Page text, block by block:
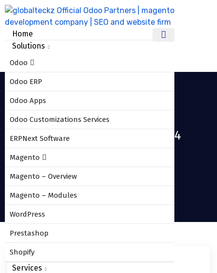
Home
Solutions
Odoo
Odoo ERP
Odoo Apps
Odoo Customizations Services
ERPNext Software
Magento
Magento – Overview
Magento – Modules
WordPress
Prestashop
Shopify
Services
Odoo_10_amazon_connector_04
HOME ODOO_10_AMAZON_CONNECTOR_04